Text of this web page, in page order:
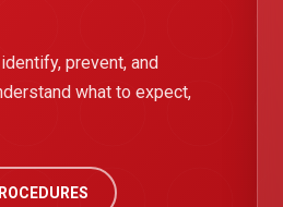
prevent, and
what to expect,